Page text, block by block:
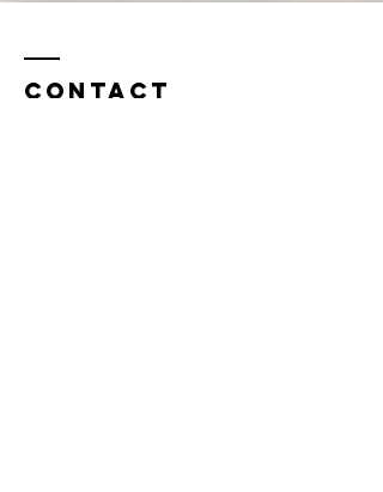
Contact